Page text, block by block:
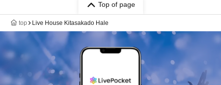
Top of page
top Live House Kitasakado Hale